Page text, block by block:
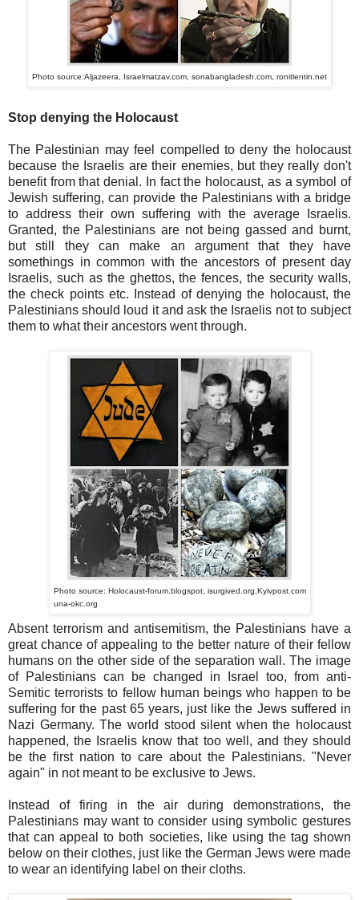
Photo source:Aljazeera, Israelmatzav.com, sonabangladesh.com, ronitlentin.net
Stop denying the Holocaust
The Palestinian may feel compelled to deny the holocaust
because the Israelis are their enemies, but they really don't
benefit from that denial. In fact the holocaust, as a symbol of
Jewish suffering, can provide the Palestinians with a bridge
to address their own suffering with the average Israelis.
Granted, the Palestinians are not being gassed and burnt,
but still they can make an argument that they have
somethings in common with the ancestors of present day
Israelis, such as the ghettos, the fences, the security walls,
the check points etc. Instead of denying the holocaust, the
Palestinians should loud it and ask the Israelis not to subject
them to what their ancestors went through.
Photo source: Holocaust-forum.blogspot, isurgived.org,Kyivpost.com
una-okc.org
Absent terrorism and antisemitism, the Palestinians have a
great chance of appealing to the better nature of their fellow
humans on the other side of the separation wall. The image
of Palestinians can be changed in Israel too, from anti-
Semitic terrorists to fellow human beings who happen to be
suffering for the past 65 years, just like the Jews suffered in
Nazi Germany. The world stood silent when the holocaust
happened, the Israelis know that too well, and they should
be the first nation to care about the Palestinians. "Never
again" in not meant to be exclusive to Jews.
Instead of firing in the air during demonstrations, the
Palestinians may want to consider using symbolic gestures
that can appeal to both societies, like using the tag shown
below on their clothes, just like the German Jews were made
to wear an identifying label on their cloths.